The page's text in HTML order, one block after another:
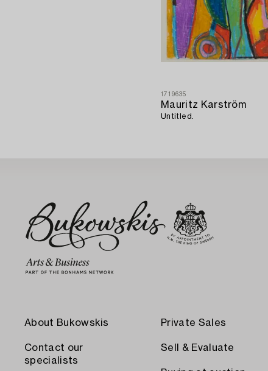
1719635
Mauritz Karström
Untitled.
About Bukowskis
Contact our
specialists
Private Sales
Sell & Evaluate